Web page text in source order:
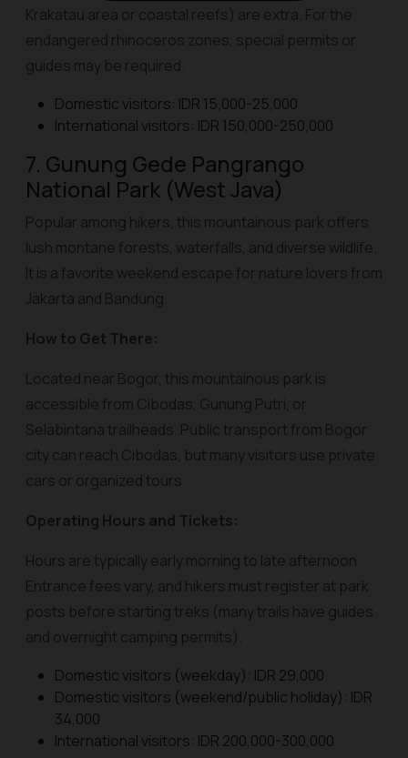
Krakatau area or coastal reefs) are extra. For the
endangered rhinoceros zones, special permits or
guides may be required.
Domestic visitors: IDR 15,000-25,000
International visitors: IDR 150,000-250,000
7. Gunung Gede Pangrango
National Park (West Java)
Popular among hikers, this mountainous park offers
lush montane forests, waterfalls, and diverse wildlife.
It is a favorite weekend escape for nature lovers from
Jakarta and Bandung.
How to Get There:
Located near Bogor, this mountainous park is
accessible from Cibodas, Gunung Putri, or
Selabintana trailheads. Public transport from Bogor
city can reach Cibodas, but many visitors use private
cars or organized tours.
Operating Hours and Tickets:
Hours are typically early morning to late afternoon.
Entrance fees vary, and hikers must register at park
posts before starting treks (many trails have guides
and overnight camping permits).
Domestic visitors (weekday): IDR 29,000
Domestic visitors (weekend/public holiday): IDR
34,000
International visitors: IDR 200,000-300,000